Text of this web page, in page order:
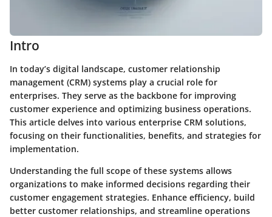
Intro
In today’s digital landscape, customer relationship
management (CRM) systems play a crucial role for
enterprises. They serve as the backbone for improving
customer experience and optimizing business operations.
This article delves into various enterprise CRM solutions,
focusing on their functionalities, benefits, and strategies for
implementation.
Understanding the full scope of these systems allows
organizations to make informed decisions regarding their
customer engagement strategies. Enhance efficiency, build
better customer relationships, and streamline operations